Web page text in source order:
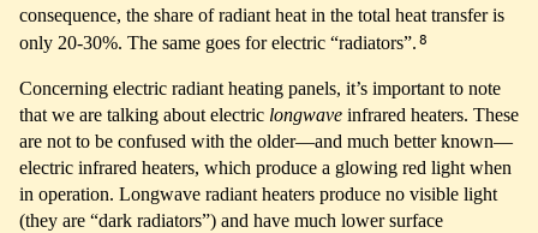
consequence, the share of radiant heat in the total heat transfer is
only 20-30%. The same goes for electric “radiators”.8
Concerning electric radiant heating panels, it’s important to note
that we are talking about electric longwave infrared heaters. These
are not to be confused with the older—and much better known—
electric infrared heaters, which produce a glowing red light when
in operation. Longwave radiant heaters produce no visible light
(they are “dark radiators”) and have much lower surface